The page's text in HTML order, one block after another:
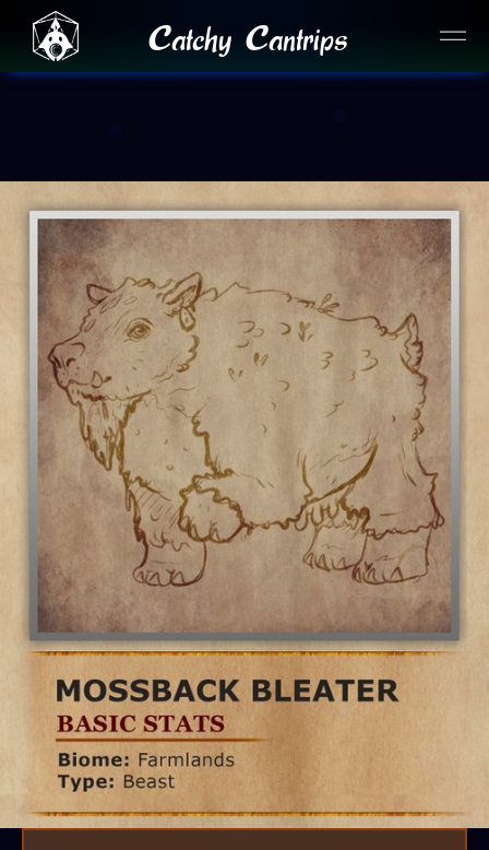
Catchy Cantrips